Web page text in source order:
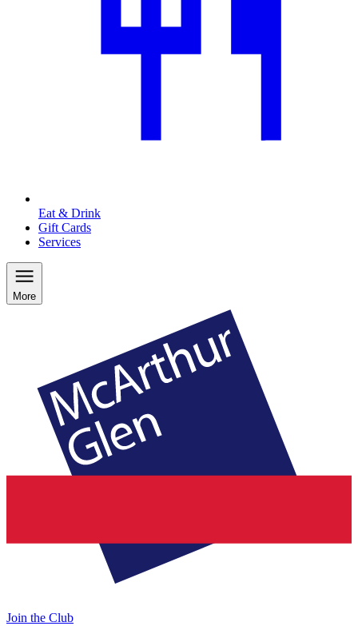
Eat & Drink
Gift Cards
Services
More
Join the Club